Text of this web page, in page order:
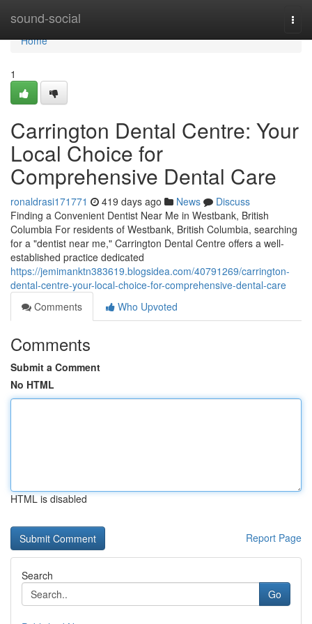
sound-social
Home
Home
1
Carrington Dental Centre: Your
Local Choice for
Comprehensive Dental Care
ronaldrasi171771 419 days ago News
Discuss
Finding a Convenient Dentist Near Me in Westbank, British
Columbia For residents of Westbank, British Columbia, searching
for a "dentist near me," Carrington Dental Centre offers a well-
established practice dedicated
https://jemimanktn383619.blogsidea.com/40791269/carrington-
dental-centre-your-local-choice-for-comprehensive-dental-care
Comments
Who Upvoted
Comments
Submit a Comment
No HTML
HTML is disabled
Report Page
Search
Go